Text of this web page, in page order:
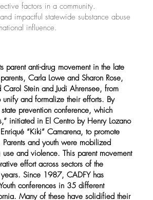
factors in a community.
impactful statewide substance abuse
influence.
parent anti-drug movement in the late
Carla Lowe and Sharon Rose,
Stein and Judi Ahrensee, from
and formalize their efforts. By
prevention conference, which
initiated in El Centro by Henry Lozano
“Kiki” Camarena, to promote
and youth were mobilized
and violence. This parent movement
effort across sectors of the
Since 1987, CADFY has
conferences in 35 different
Many of these have solidified their